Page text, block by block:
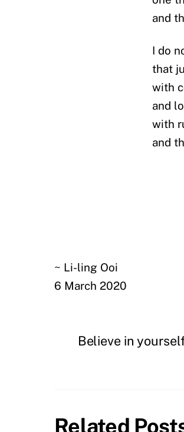
and
I do
that
with
and
with
and
~ Li-ling Ooi
6 March 2020
Believe in
Related